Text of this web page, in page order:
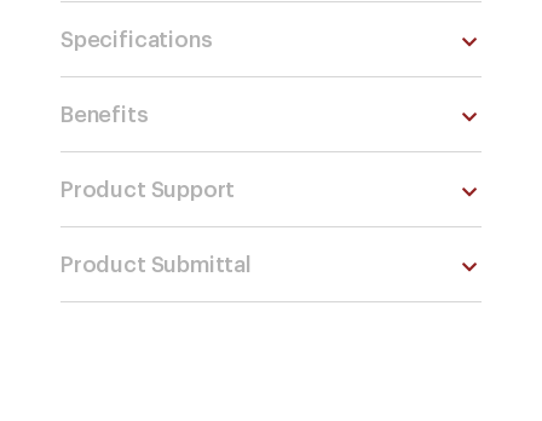
Specifications
Benefits
Product Support
Product Submittal